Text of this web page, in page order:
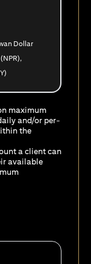
Dollar
maximum
and/or per-
the
a client can
available